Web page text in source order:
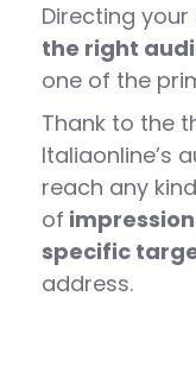
Directing
the right
one of the
Thank to the
Italiaonline’s
reach any
of
specific
address.